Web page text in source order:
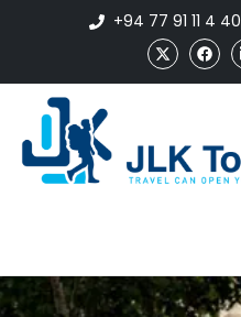
+94 77 91 11 4 40